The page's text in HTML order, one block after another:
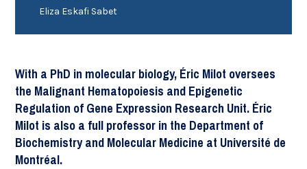
Eliza Eskafi Sabet
With a PhD in molecular biology, Éric Milot oversees
the Malignant Hematopoiesis and Epigenetic
Regulation of Gene Expression Research Unit. Éric
Milot is also a full professor in the Department of
Biochemistry and Molecular Medicine at Université de
Montréal.